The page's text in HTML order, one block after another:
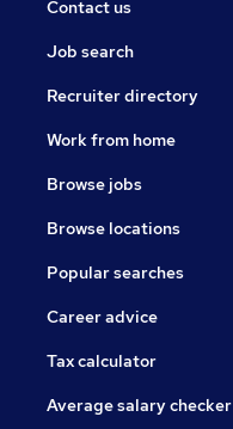
Contact us
Job search
Recruiter directory
Work from home
Browse jobs
Browse locations
Popular searches
Career advice
Tax calculator
Average salary checker